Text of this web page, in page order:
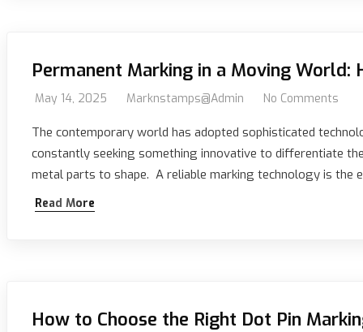
Permanent Marking in a Moving
May 14, 2025 Marknstamps@admin No Comments
The contemporary world has adopted sophisticated
constantly seeking something innovative to differentiate
metal parts to shape. A reliable marking technology is the
Read More
How to Choose the Right Dot Pin